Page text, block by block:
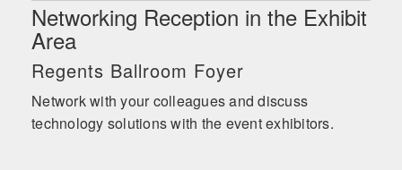
Networking Reception in the Exhibit
Area
Regents Ballroom Foyer
Network with your colleagues and discuss
technology solutions with the event exhibitors.